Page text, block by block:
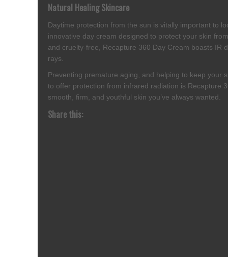
Natural Healing Skincare
Daytime protection from the sun is vitally important to
innovative day cream designed to protect your skin
and cruelty-free, Recapture 360 Day Cream boasts IR
rays.
Preventing premature aging, and helping to keep your
to offer protection from infrared radiation is Recapture
smooth, firm, and youthful skin you’ve always wanted.
Share this: